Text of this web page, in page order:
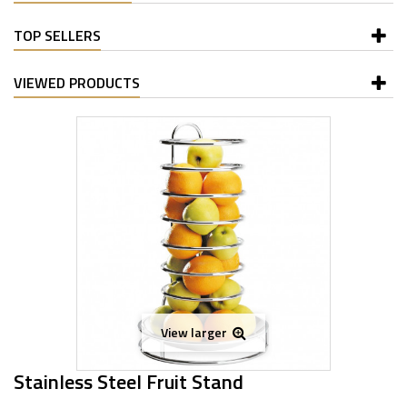
TOP SELLERS
VIEWED PRODUCTS
View larger
Stainless Steel Fruit Stand